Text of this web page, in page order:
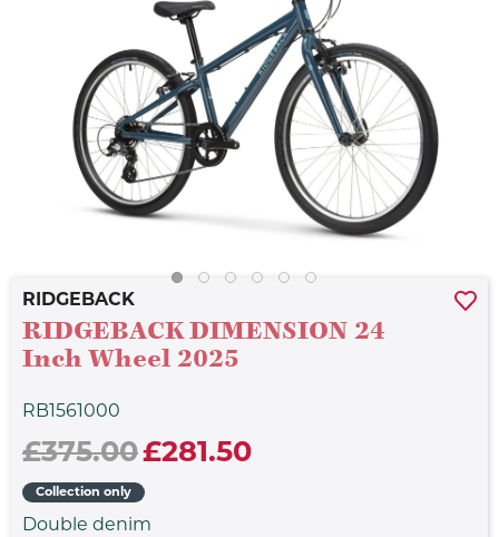
RIDGEBACK
RIDGEBACK DIMENSION 24
Inch Wheel 2025
RB1561000
£375.00£281.50
Collection only
Double denim